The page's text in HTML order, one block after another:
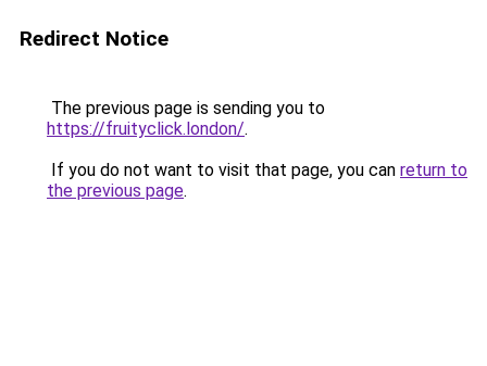
Redirect Notice
The previous page is sending you to
https://fruityclick.london/.
If you do not want to visit that page, you can return to
the previous page.